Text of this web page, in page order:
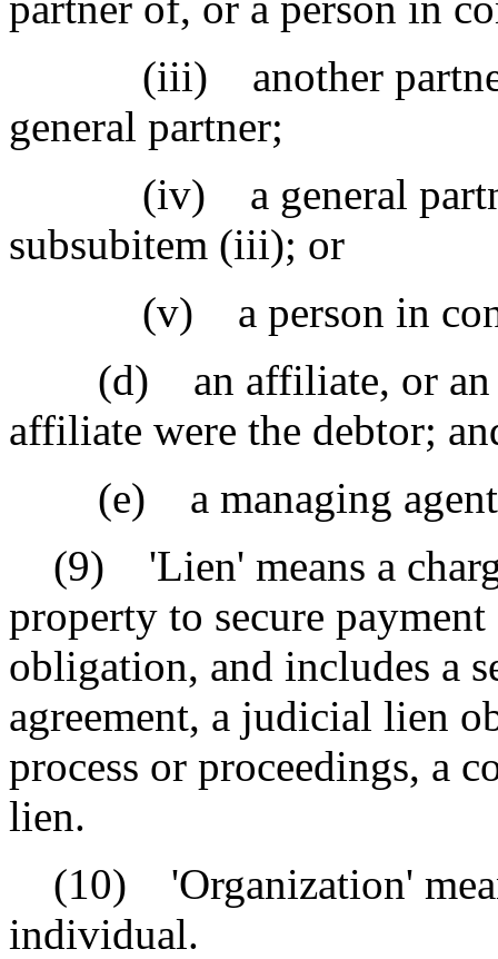
(iii) another
general partner;
(iv) a general partner
subsubitem (iii); or
(v) a person in
(d) an affiliate, or an
affiliate were the debtor;
(e) a managing agent
(9) 'Lien' means a
property to secure
obligation, and includes a
agreement, a judicial lien
process or proceedings, a
lien.
(10) 'Organization'
individual.